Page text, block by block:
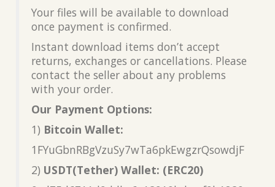
Your files will be available to download
once payment is confirmed.
Instant download items don’t accept
returns, exchanges or cancellations. Please
contact the seller about any problems
with your order.
Our Payment Options:
1) Bitcoin Wallet:
1FYuGbnRBgVzuSy7wTa6pkEwgzrQsowdjF
2) USDT(Tether) Wallet: (ERC20)